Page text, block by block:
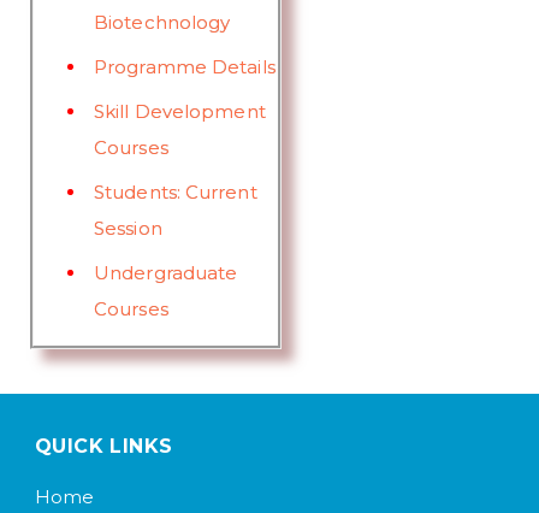
Biotechnology
Programme Details
Skill Development
Courses
Students: Current
Session
Undergraduate
Courses
QUICK LINKS
Home